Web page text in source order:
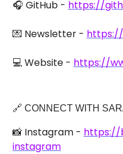
🎧 GitHub - https://
💌 Newsletter -
💻 Website - https://
🔗 CONNECT WITH
📸 Instagram - https://
instagram